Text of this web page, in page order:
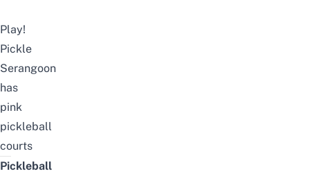
Play!
Pickle
Serangoon
has
pink
pickleball
courts
Pickleball